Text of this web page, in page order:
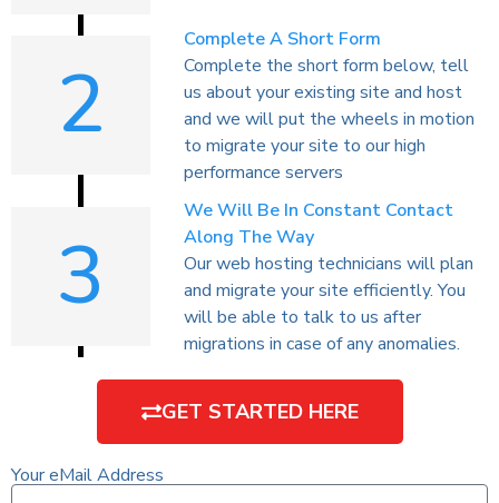
2
Complete A Short Form
Complete the short form below, tell
us about your existing site and host
and we will put the wheels in motion
to migrate your site to our high
performance servers
3
We Will Be In Constant Contact
Along The Way
Our web hosting technicians will plan
and migrate your site efficiently. You
will be able to talk to us after
migrations in case of any anomalies.
GET STARTED HERE
Your eMail Address